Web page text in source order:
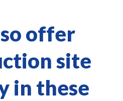
offer
site
in these